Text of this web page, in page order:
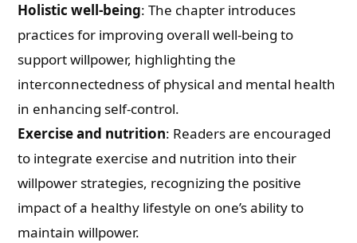
Holistic well-being: The chapter introduces
practices for improving overall well-being to
support willpower, highlighting the
interconnectedness of physical and mental health
in enhancing self-control.
Exercise and nutrition: Readers are encouraged
to integrate exercise and nutrition into their
willpower strategies, recognizing the positive
impact of a healthy lifestyle on one’s ability to
maintain willpower.